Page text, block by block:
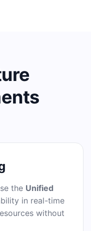
the Unified
in real-time
without